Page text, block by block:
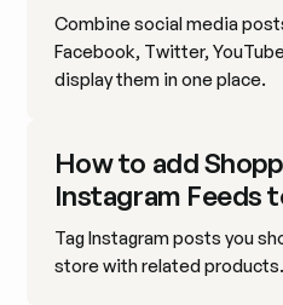
Combine social media
Facebook, Twitter,
display them in one place.
How to add
Instagram Feeds
Tag Instagram posts you
store with related products.